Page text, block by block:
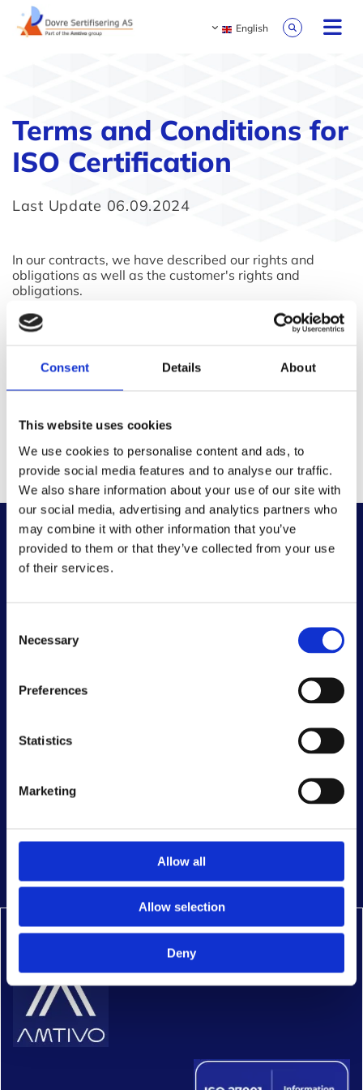
Consent Details About
This website uses cookies
We use cookies to personalise content and ads, to
provide social media features and to analyse our traffic.
We also share information about your use of our site with
our social media, advertising and analytics partners who
may combine it with other information that you’ve
provided to them or that they’ve collected from your use
of their services.
Selection
Necessary
Preferences
Statistics
Marketing
Allow all
Allow selection
Deny
English
Terms and Conditions for
ISO Certification
Last Update 06.09.2024
In our contracts, we have described our rights and
obligations as well as the customer's rights and
obligations.
As our contracts are in Norwegian only, please click on
this
Cookie policy
Policies